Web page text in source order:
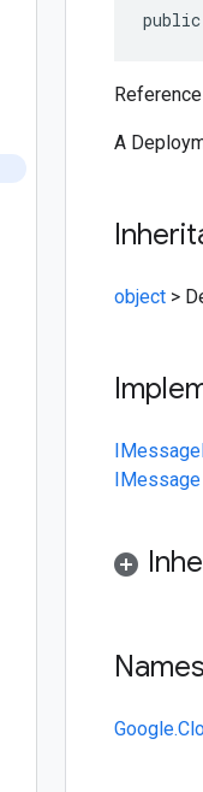
public
A
object >
IMessage
IMessage